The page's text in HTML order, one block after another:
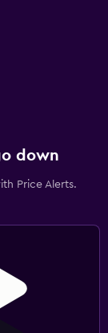
down
Price Alerts.